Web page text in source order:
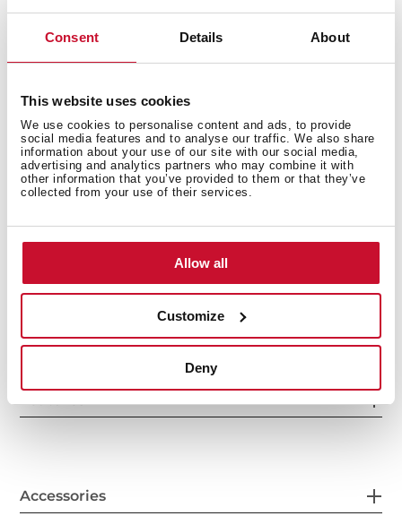
Consent Details About
This website uses cookies
We use cookies to personalise content and ads, to provide
social media features and to analyse our traffic. We also share
information about your use of our site with our social media,
advertising and analytics partners who may combine it with
other information that you’ve provided to them or that they’ve
collected from your use of their services.
Allow all
Customize
Deny
Anti-return valve included
Outlet reduction included
Optional Charcoal Filter: D9C
Accessories